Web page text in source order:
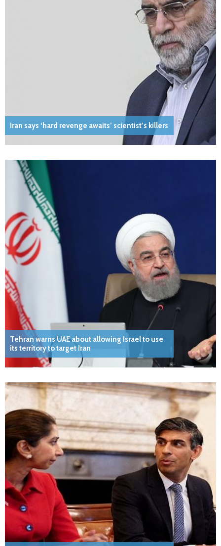
Iran says ‘hard revenge awaits’ scientist’s killers
Tehran warns UAE about allowing Israel to use
its territory to target Iran